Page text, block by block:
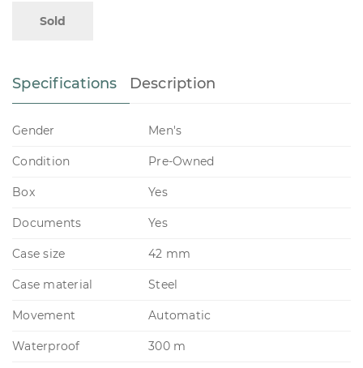
Sold
Specifications Description
Gender Men's
Condition Pre-Owned
Box Yes
Documents Yes
Case size 42 mm
Case material Steel
Movement Automatic
Waterproof 300 m